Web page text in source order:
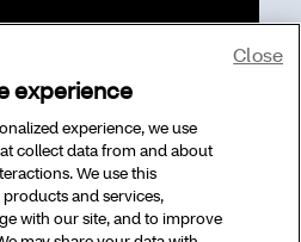
or one of its affiliates.
experience
experience, we use
collect data from and about
We use this
and services,
with our site, and to improve
Close